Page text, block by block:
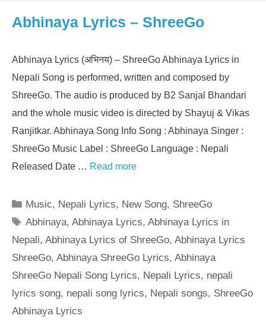
Abhinaya Lyrics – ShreeGo
Abhinaya Lyrics (अभिनय) – ShreeGo Abhinaya Lyrics in
Nepali Song is performed, written and composed by
ShreeGo. The audio is produced by B2 Sanjal Bhandari
and the whole music video is directed by Shayuj & Vikas
Ranjitkar. Abhinaya Song Info Song : Abhinaya Singer :
ShreeGo Music Label : ShreeGo Language : Nepali
Released Date … Read more
Categories
Music, Nepali Lyrics, New Song, ShreeGo
Tags
Abhinaya,Abhinaya Lyrics,Abhinaya Lyrics in
Nepali, Abhinaya Lyrics of ShreeGo, Abhinaya Lyrics
ShreeGo, Abhinaya ShreeGo Lyrics, Abhinaya
ShreeGo Nepali Song Lyrics, Nepali Lyrics, nepali
lyrics song, nepali song lyrics, Nepali songs, ShreeGo
Abhinaya Lyrics